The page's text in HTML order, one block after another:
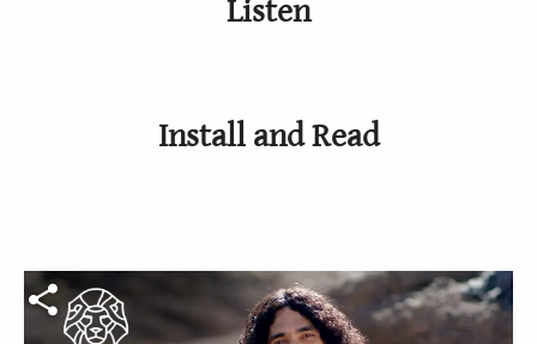
Listen
Install and Read